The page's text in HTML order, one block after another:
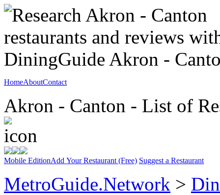
HomeAboutContact
Akron - Canton - List of
Mobile EditionAdd Your Restaurant (Free) Suggest a Restaurant
MetroGuide.Network >